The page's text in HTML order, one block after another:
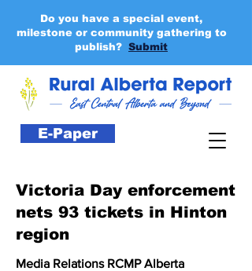
E-Paper
Do you have a special event,
milestone or community gathering to
publish? Submit
Victoria Day enforcement
nets 93 tickets in Hinton
region
Media Relations RCMP Alberta